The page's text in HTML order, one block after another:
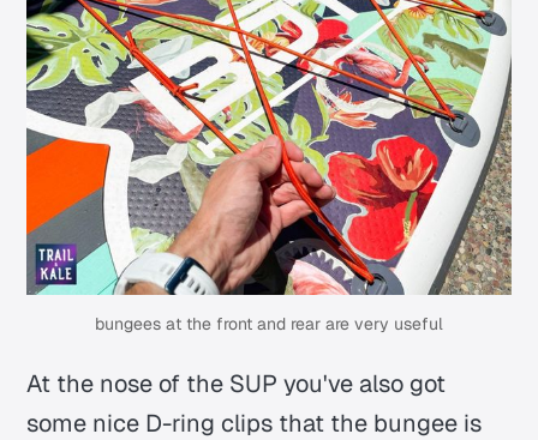
bungees at the front and rear are very useful
At the nose of the SUP you've also got
some nice D-ring clips that the bungee is